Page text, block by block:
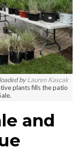
byLauren Kascak
plants fills the patio
and